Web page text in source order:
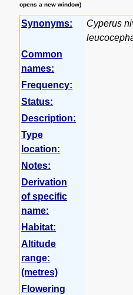
opens a new window)
Synonyms: Cyperus
Common
names:
Frequency:
Status:
Description:
Type
location:
Notes:
Derivation
of specific
name:
Habitat:
Altitude
range:
(metres)
Flowering